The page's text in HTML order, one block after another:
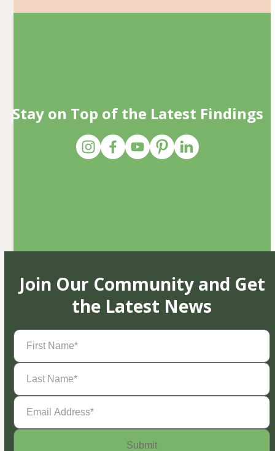
Stay on Top of the Latest Findings
Join Our Community and Get
the Latest News
First
Name(Required)
Last
Name(Required)
Email
Address(Required)